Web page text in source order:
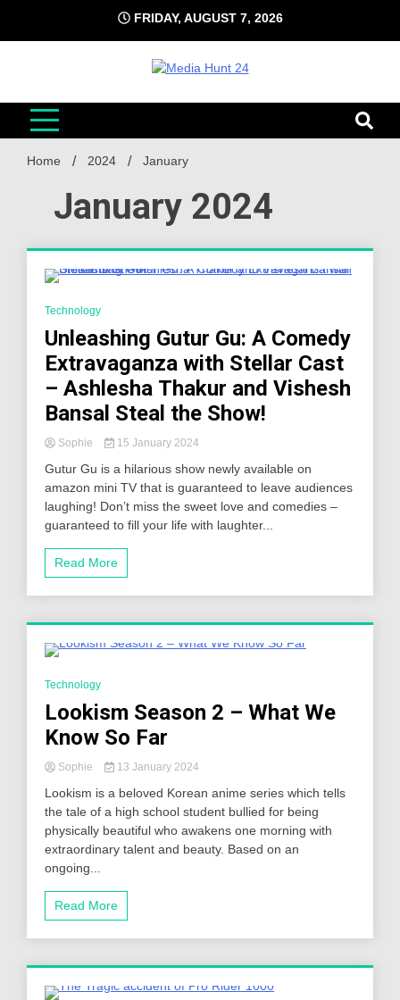
content
FRIDAY, AUGUST 7, 2026
Media Hunt 24
Home 2024 January
January 2024
Technology
Unleashing Gutur Gu: A Comedy
Extravaganza with Stellar Cast
– Ashlesha Thakur and Vishesh
Bansal Steal the Show!
Sophie 15 January 2024
Gutur Gu is a hilarious show newly available on
amazon mini TV that is guaranteed to leave audiences
laughing! Don’t miss the sweet love and comedies –
guaranteed to fill your life with laughter...
Read More
Technology
Lookism Season 2 – What We
Know So Far
Sophie 13 January 2024
Lookism is a beloved Korean anime series which tells
the tale of a high school student bullied for being
physically beautiful who awakens one morning with
extraordinary talent and beauty. Based on an
ongoing...
Read More